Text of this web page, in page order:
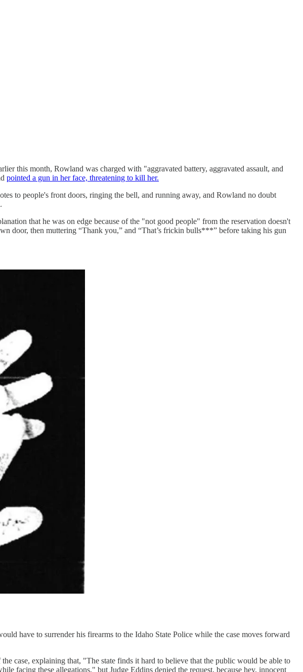
this month, Rowland was charged with "aggravated battery, aggravated assault, and
pointed a gun in her face, threatening to kill her.
to people's front doors, ringing the bell, and running away, and Rowland no doubt
that he was on edge because of the "not good people" from the reservation doesn't
door, then muttering “Thank you,” and “That’s frickin bulls***” before taking his gun
have to surrender his firearms to the Idaho State Police while the case moves forward
case, explaining that, "The state finds it hard to believe that the public would be able to
facing these allegations," but Judge Eddins denied the request, because hey, innocent